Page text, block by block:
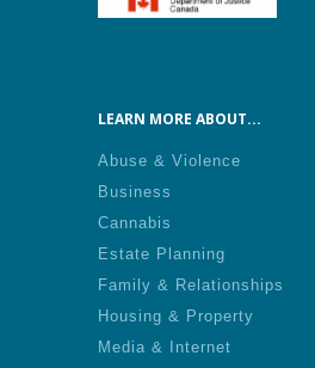
LEARN MORE ABOUT...
Abuse & Violence
Business
Cannabis
Estate Planning
Family & Relationships
Housing & Property
Media & Internet